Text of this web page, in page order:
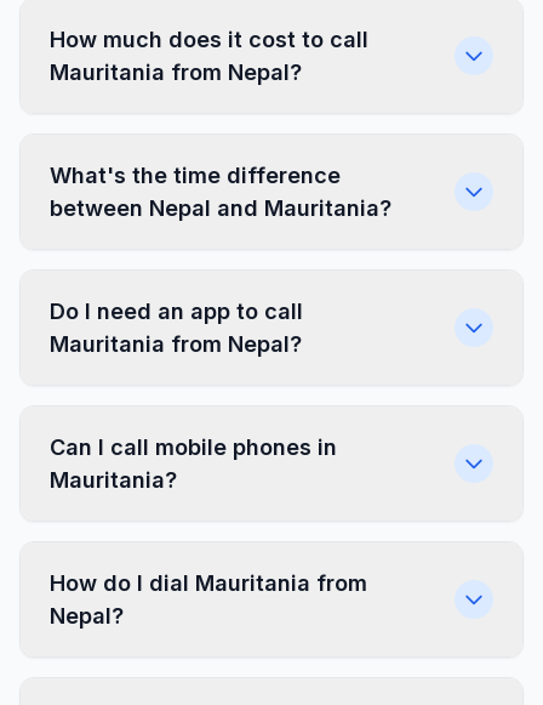
How much does it cost to call
Mauritania from Nepal?
What's the time difference
between Nepal and Mauritania?
Do I need an app to call
Mauritania from Nepal?
Can I call mobile phones in
Mauritania?
How do I dial Mauritania from
Nepal?